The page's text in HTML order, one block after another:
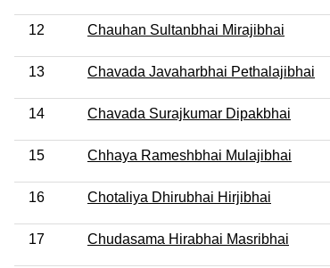
12 Chauhan Sultanbhai Mirajibhai
13 Chavada Javaharbhai Pethalajibhai
14 Chavada Surajkumar Dipakbhai
15 Chhaya Rameshbhai Mulajibhai
16 Chotaliya Dhirubhai Hirjibhai
17 Chudasama Hirabhai Masribhai